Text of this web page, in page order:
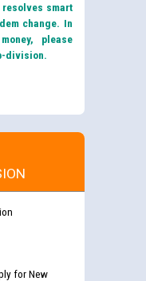
resolves smart
change. In
please
division.
for New